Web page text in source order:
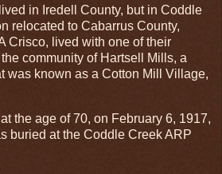
in Iredell County, but in Coddle
relocated to Cabarrus County,
Crisco, lived with one of their
community of Hartsell Mills, a
was known as a Cotton Mill Village,
the age of 70, on February 6, 1917,
buried at the Coddle Creek ARP